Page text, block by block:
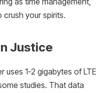
as time management,
crush your spirits.
Justice
uses 1-2 gigabytes of LTE
studies. That data